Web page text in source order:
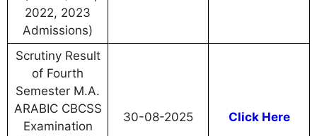
2022, 2023
Admissions)
Scrutiny Result
of Fourth
Semester M.A.
ARABIC CBCSS
Examination
30-08-2025 Click Here